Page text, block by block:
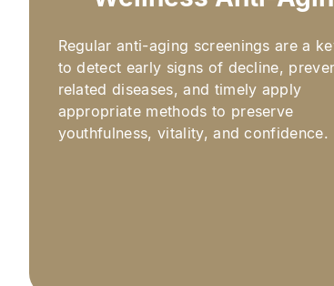
Regular anti-aging screenings are a
to detect early signs of decline,
related diseases, and timely apply
appropriate methods to preserve
youthfulness, vitality, and confidence.